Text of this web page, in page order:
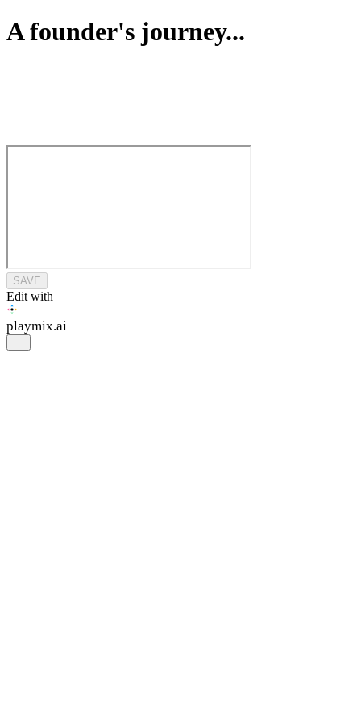
A founder's journey...
SAVE
Edit with
playmix.ai